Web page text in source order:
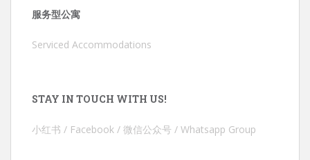
服务型公寓
Serviced Accommodations
STAY IN TOUCH WITH US!
小红书 / Facebook / 微信公众号 / Whatsapp Group